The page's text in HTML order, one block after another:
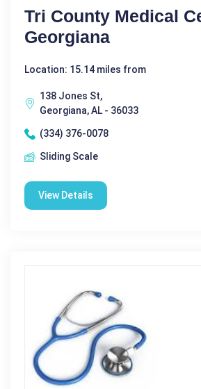
Tri County Medical
Georgiana
Location: 15.14 miles from
138 Jones St,
Georgiana, AL - 36033
(334) 376-0078
Sliding Scale
View Details